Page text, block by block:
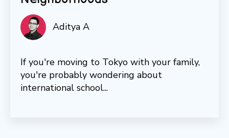
Aditya A
If you're moving to Tokyo with your family,
you're probably wondering about
international school...